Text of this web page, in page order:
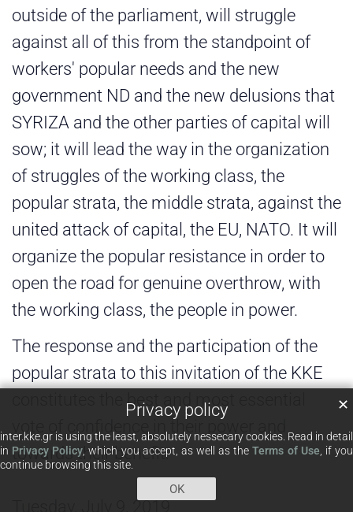
Privacy policy
inter.kke.gr is using the least, absolutely nessecary cookies. Read in detail
in Privacy Policy, which you accept, as well as theTerms of Use, if you
continue browsing this site.
OK
✕
outside of the parliament, will struggle
against all of this from the standpoint of
workers' popular needs and the new
government ND and the new delusions that
SYRIZA and the other parties of capital will
sow; it will lead the way in the organization
of struggles of the working class, the
popular strata, the middle strata, against the
united attack of capital, the EU, NATO. It will
organize the popular resistance in order to
open the road for genuine overthrow, with
the working class, the people in power.
The response and the participation of the
popular strata to this invitation of the KKE
constitutes the best and most essential
vote of confidence in their power and
towards their benefit.
Tuesday, July 9, 2019